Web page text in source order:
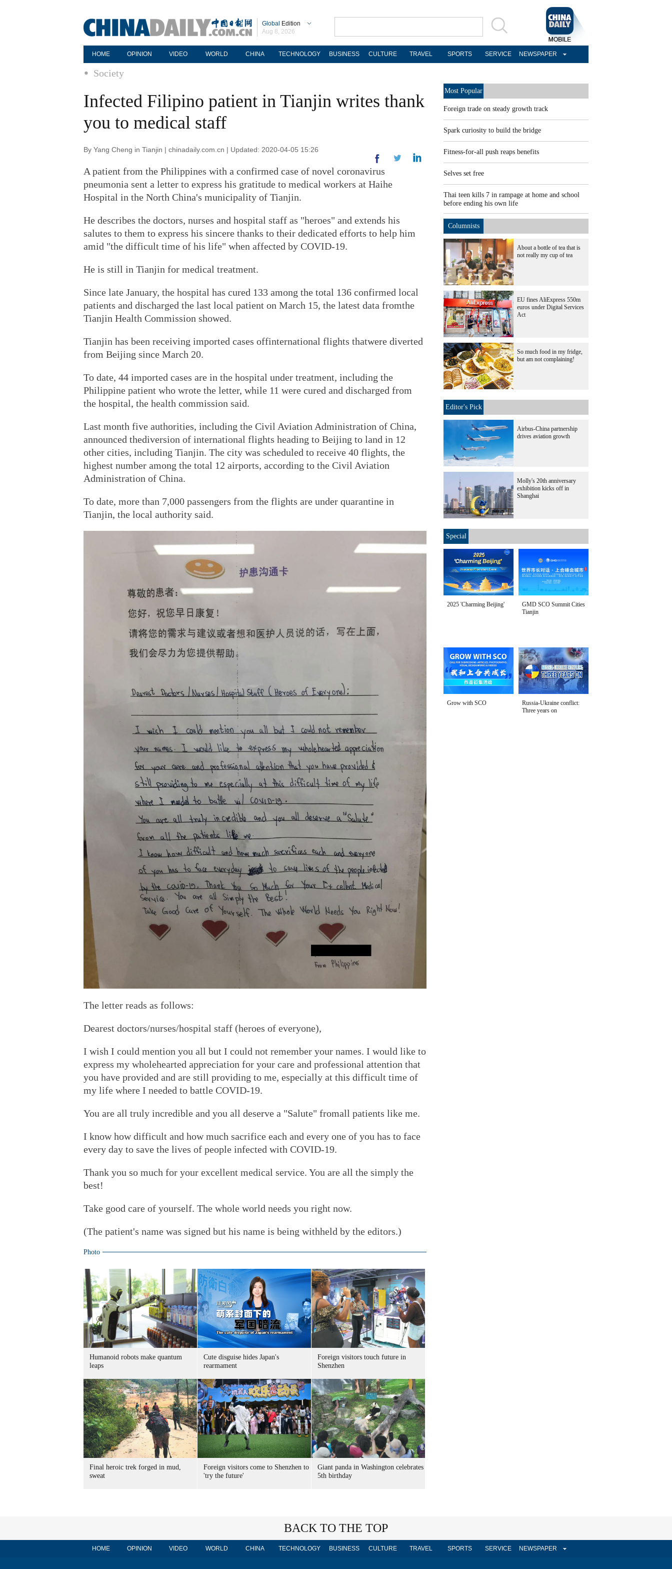
Global Edition
Aug 8, 2026
HOME OPINION VIDEO WORLD CHINA TECHNOLOGY BUSINESS CULTURE TRAVEL SPORTS SERVICE NEWSPAPER
Society
Infected Filipino patient in Tianjin writes thank
you to medical staff
By Yang Cheng in Tianjin | chinadaily.com.cn | Updated: 2020-04-05 15:26
A patient from the Philippines with a confirmed case of novel coronavirus
pneumonia sent a letter to express his gratitude to medical workers at Haihe
Hospital in the North China's municipality of Tianjin.
He describes the doctors, nurses and hospital staff as "heroes" and extends his
salutes to them to express his sincere thanks to their dedicated efforts to help him
amid "the difficult time of his life" when affected by COVID-19.
He is still in Tianjin for medical treatment.
Since late January, the hospital has cured 133 among the total 136 confirmed local
patients and discharged the last local patient on March 15, the latest data fromthe
Tianjin Health Commission showed.
Tianjin has been receiving imported cases offinternational flights thatwere diverted
from Beijing since March 20.
To date, 44 imported cases are in the hospital under treatment, including the
Philippine patient who wrote the letter, while 11 were cured and discharged from
the hospital, the health commission said.
Last month five authorities, including the Civil Aviation Administration of China,
announced thediversion of international flights heading to Beijing to land in 12
other cities, including Tianjin. The city was scheduled to receive 40 flights, the
highest number among the total 12 airports, according to the Civil Aviation
Administration of China.
To date, more than 7,000 passengers from the flights are under quarantine in
Tianjin, the local authority said.
The letter reads as follows:
Dearest doctors/nurses/hospital staff (heroes of everyone),
I wish I could mention you all but I could not remember your names. I would like to
express my wholehearted appreciation for your care and professional attention that
you have provided and are still providing to me, especially at this difficult time of
my life where I needed to battle COVID-19.
You are all truly incredible and you all deserve a "Salute" fromall patients like me.
I know how difficult and how much sacrifice each and every one of you has to face
every day to save the lives of people infected with COVID-19.
Thank you so much for your excellent medical service. You are all the simply the
best!
Take good care of yourself. The whole world needs you right now.
(The patient's name was signed but his name is being withheld by the editors.)
Photo
Humanoid robots make quantum
leaps
Cute disguise hides Japan's
rearmament
Foreign visitors touch future in
Shenzhen
Final heroic trek forged in mud,
sweat
Foreign visitors come to Shenzhen to
'try the future'
Giant panda in Washington celebrates
5th birthday
Most Popular
Foreign trade on steady growth track
Spark curiosity to build the bridge
Fitness-for-all push reaps benefits
Selves set free
Thai teen kills 7 in rampage at home and school
before ending his own life
Columnists
About a bottle of tea that is
not really my cup of tea
EU fines AliExpress 550m
euros under Digital Services
Act
So much food in my fridge,
but am not complaining!
Editor's Pick
Airbus-China partnership
drives aviation growth
Molly's 20th anniversary
exhibition kicks off in
Shanghai
Special
2025 'Charming Beijing'
GMD SCO Summit Cities
Tianjin
Grow with SCO
Russia-Ukraine conflict:
Three years on
BACK TO THE TOP
HOME OPINION VIDEO WORLD CHINA TECHNOLOGY BUSINESS CULTURE TRAVEL SPORTS SERVICE NEWSPAPER